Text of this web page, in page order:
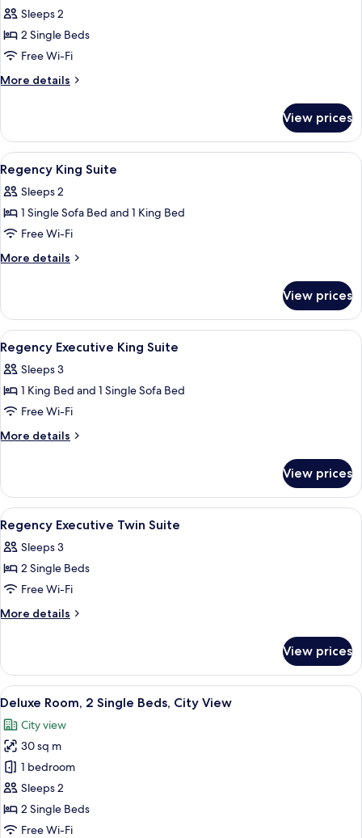
Room,
2
Single
Sleeps 2
2 Single Beds
Free Wi-Fi
More details
More
2
Single
Beds
View prices
View
all
photos
for
Regency
King
Minibar, in-room safe, blackout
9
Regency King Suite
Sleeps 2
1 Single Sofa Bed and 1 King Bed
Free Wi-Fi
More details
More
King
Suite
View prices
View
all
photos
for
Regency
Executive
Minibar, in-room safe, blackout
8
Regency Executive King Suite
Sleeps 3
1 King Bed and 1 Single Sofa Bed
Free Wi-Fi
More details
More
Executive
King
Suite
View prices
View
all
photos
for
Regency
Executive
Minibar, in-room safe, blackout
8
Regency Executive Twin Suite
Sleeps 3
2 Single Beds
Free Wi-Fi
More details
More
Executive
Twin
Suite
View prices
View
all
photos
for
Deluxe
Room,
2
Single
A hotel room with a large bed, a
6
Deluxe Room, 2 Single Beds, City View
City view
30 sq m
1 bedroom
Sleeps 2
2 Single Beds
Free Wi-Fi